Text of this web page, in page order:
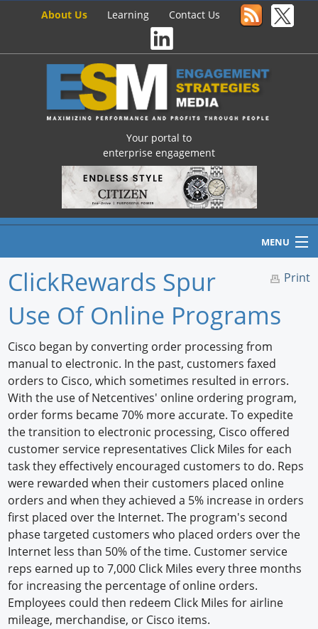
About Us Learning Contact Us
Your portal to
enterprise engagement
MENU
Home
New Products
Knowledge
Profiles
Buyer's Guide
Forum Library
Print
ClickRewards Spur
Use Of Online Programs
Cisco began by converting order processing from
manual to electronic. In the past, customers faxed
orders to Cisco, which sometimes resulted in errors.
With the use of Netcentives' online ordering program,
order forms became 70% more accurate. To expedite
the transition to electronic processing, Cisco offered
customer service representatives Click Miles for each
task they effectively encouraged customers to do. Reps
were rewarded when their customers placed online
orders and when they achieved a 5% increase in orders
first placed over the Internet. The program's second
phase targeted customers who placed orders over the
Internet less than 50% of the time. Customer service
reps earned up to 7,000 Click Miles every three months
for increasing the percentage of online orders.
Employees could then redeem Click Miles for airline
mileage, merchandise, or Cisco items.